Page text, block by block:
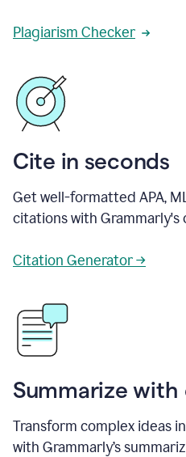
Plagiarism Checker
Cite in seconds
Get well-formatted APA,
citations with
Citation Generator →
Summarize with
Transform complex ideas
with Grammarly’s